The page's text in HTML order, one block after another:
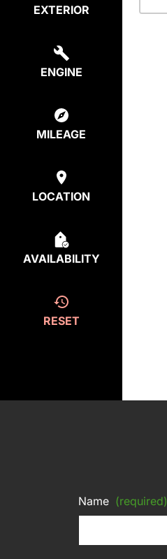
EXTERIOR
ENGINE
MILEAGE
LOCATION
AVAILABILITY
RESET
Name (required)